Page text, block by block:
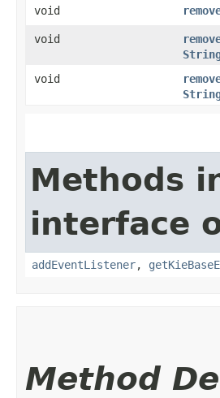
void
void
void
Methods
interface
addEventListener,
Method